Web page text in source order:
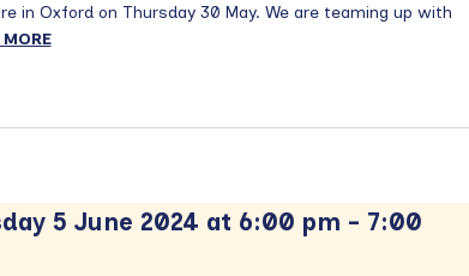
in Oxford on Thursday 30 May. We are teaming up with
MORE
5 June 2024 at 6:00 pm - 7:00